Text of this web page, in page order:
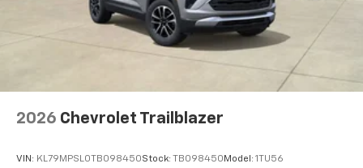
2026 Chevrolet Trailblazer
VIN: KL79MPSL0TB098450Stock: TB098450 Model: 1TU56